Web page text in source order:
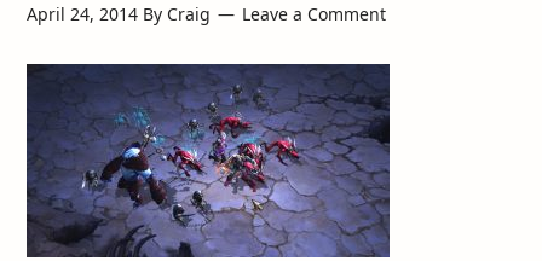
April 24, 2014 By Craig Leave a Comment